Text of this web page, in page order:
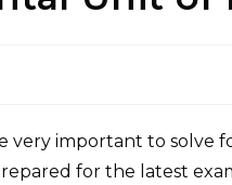
very important to solve
for the latest